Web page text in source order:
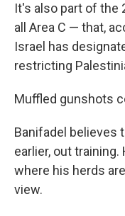
It's also part of the
all Area C — that,
Israel has
restricting
Muffled gunshots
Banifadel believes
earlier, out
where his herds
view.